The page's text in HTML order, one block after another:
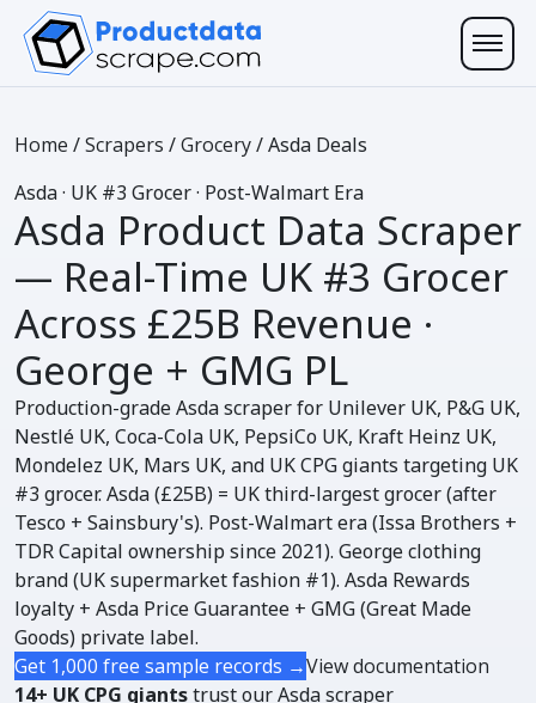
Home /Scrapers /Grocery/Asda Deals
Asda· UK #3 Grocer · Post-Walmart Era
Asda Product Data Scraper
— Real-Time UK #3 Grocer
Across £25B Revenue ·
George + GMG PL
Production-grade Asda scraper for Unilever UK, P&G UK,
Nestlé UK, Coca-Cola UK, PepsiCo UK, Kraft Heinz UK,
Mondelez UK, Mars UK, and UK CPG giants targeting UK
#3 grocer. Asda (£25B) = UK third-largest grocer (after
Tesco + Sainsbury's). Post-Walmart era (Issa Brothers +
TDR Capital ownership since 2021). George clothing
brand (UK supermarket fashion #1). Asda Rewards
loyalty + Asda Price Guarantee + GMG (Great Made
Goods) private label.
Get 1,000 free sample records →View documentation
14+ UK CPG giantstrust our Asda scraper